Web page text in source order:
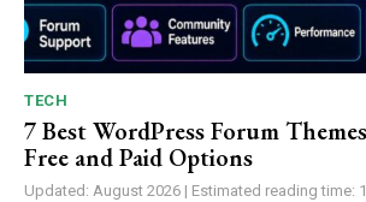
TECH
7 Best WordPress Forum
Free and Paid Options
Updated: August 2026 | Estimated reading time: